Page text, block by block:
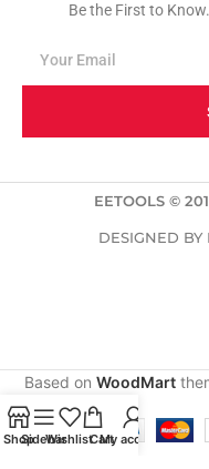
Be the First to
EETOOLS ©
DESIGNED BY
Based on WoodMart
ShopSidebarWishlistCartMy account